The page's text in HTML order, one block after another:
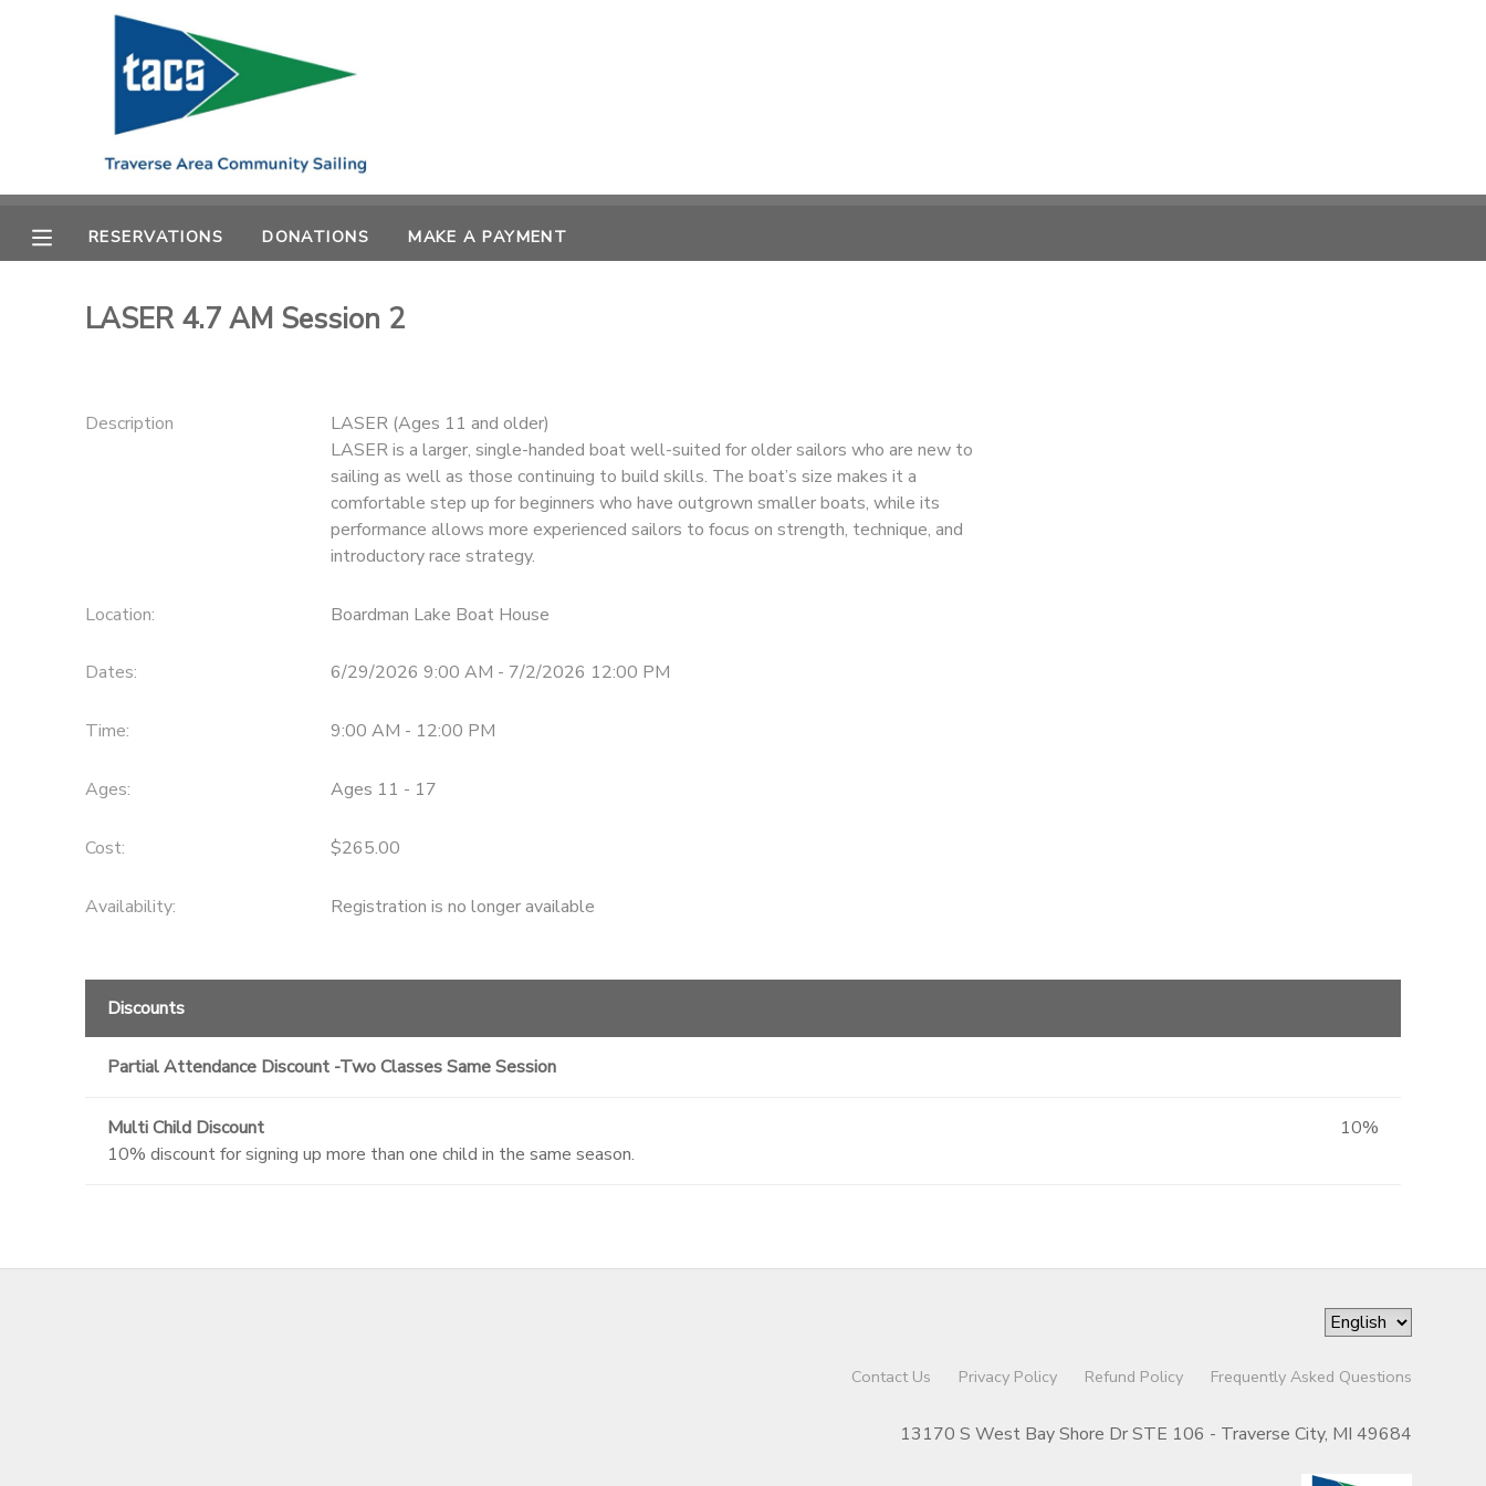
RESERVATIONS DONATIONS MAKE A PAYMENT
LASER 4.7 AM Session 2
Description
LASER (Ages 11 and older)
LASER is a larger, single-handed boat well-suited for older sailors who are new to
sailing as well as those continuing to build skills. The boat’s size makes it a
comfortable step up for beginners who have outgrown smaller boats, while its
performance allows more experienced sailors to focus on strength, technique, and
introductory race strategy.
Location: Boardman Lake Boat House
Dates: 6/29/2026 9:00 AM - 7/2/2026 12:00 PM
Time: 9:00 AM - 12:00 PM
Ages: Ages 11 - 17
Cost: $265.00
Availability: Registration is no longer available
Discounts
Partial Attendance Discount -Two Classes Same Session
Multi Child Discount
10% discount for signing up more than one child in the same season.
10%
Contact Us Privacy Policy Refund Policy Frequently Asked Questions
13170 S West Bay Shore Dr STE 106 - Traverse City, MI 49684
MY ACCOUNT